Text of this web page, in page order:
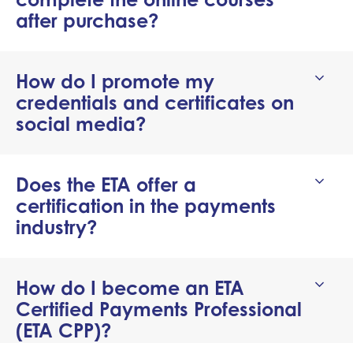
after purchase?
How do I promote my
credentials and certificates on
social media?
Does the ETA offer a
certification in the payments
industry?
How do I become an ETA
Certified Payments Professional
(ETA CPP)?